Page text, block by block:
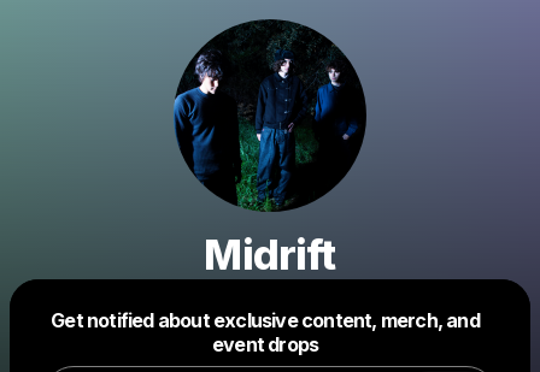
Midrift
Get notified about exclusive content, merch, and
event drops
Make a drop like this
Powered by